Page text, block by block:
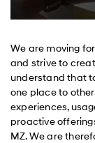
We are moving
and strive to
understand that
one place to
experiences,
proactive
MZ. We are